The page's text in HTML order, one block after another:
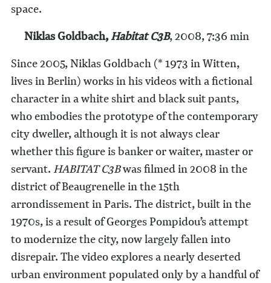
space.
Niklas Goldbach,Habitat C3B, 2008, 7:36 min
Since 2005, Niklas Goldbach (* 1973 in Witten,
lives in Berlin) works in his videos with a fictional
character in a white shirt and black suit pants,
who embodies the prototype of the contemporary
city dweller, although it is not always clear
whether this figure is banker or waiter, master or
servant. HABITAT C3Bwas filmed in 2008 in the
district of Beaugrenelle in the 15th
arrondissement in Paris. The district, built in the
1970s, is a result of Georges Pompidou’s attempt
to modernize the city, now largely fallen into
disrepair. The video explores a nearly deserted
urban environment populated only by a handful of